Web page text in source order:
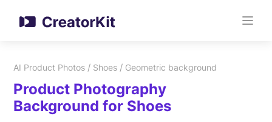
AI Product Photos / Shoes / Geometric background
Product Photography
Background for Shoes